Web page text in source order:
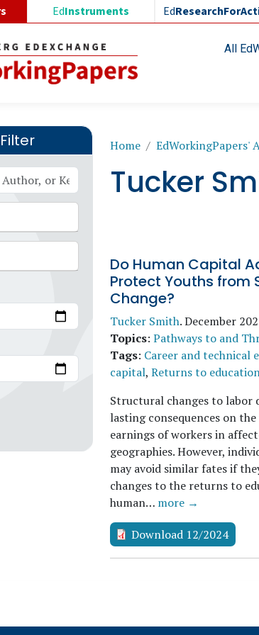
EdInstruments Ed
Main All
Breadcrumb
Home EdWorkingPapers'
Tucker
Do Human Capital
Protect Youths from
Change?
Tucker Smith.December
Topics: Pathways to and
Tags: Career and technical
capital, Returns to
Structural changes to labor
lasting consequences on
earnings of workers in
geographies. However,
may avoid similar fates if
changes to the returns to
human… more →
Download 12/2024